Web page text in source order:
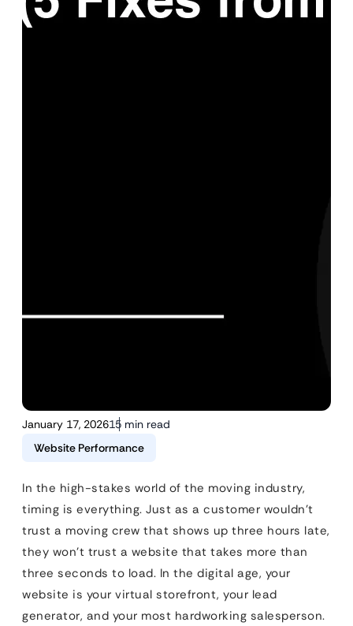
January 17, 202615 min read
Website Performance
In the high-stakes world of the moving industry,
timing is everything. Just as a customer wouldn’t
trust a moving crew that shows up three hours late,
they won’t trust a website that takes more than
three seconds to load. In the digital age, your
website is your virtual storefront, your lead
generator, and your most hardworking salesperson.